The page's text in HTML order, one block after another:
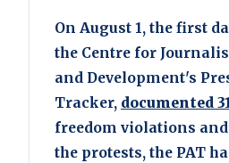
On August 1, the first
the Centre for
and Development's
Tracker, documented
freedom violations
the protests, the PAT